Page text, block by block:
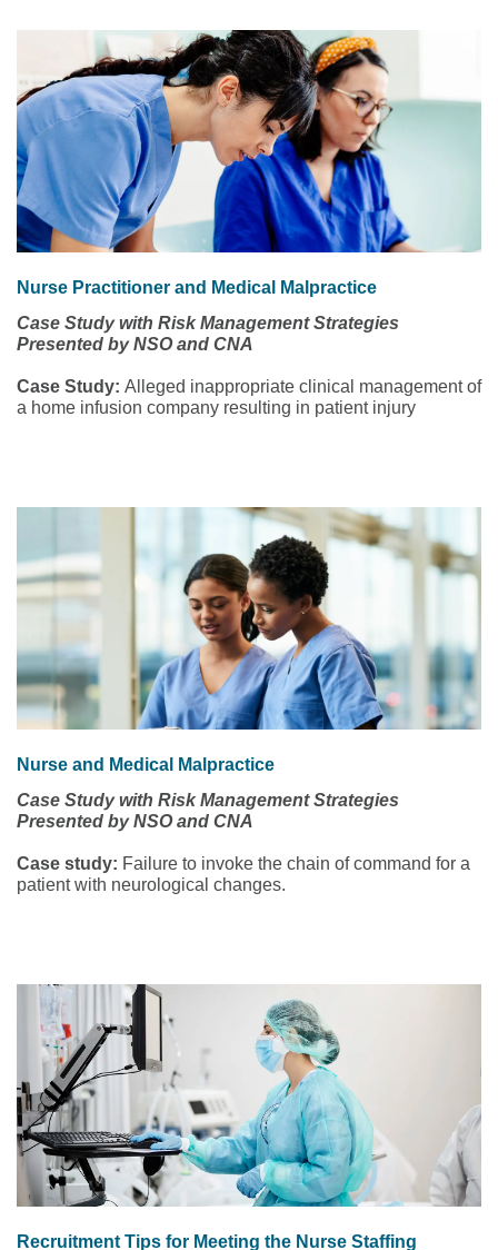
Nurse Practitioner and Medical Malpractice
Case Study with Risk Management Strategies
Presented by NSO and CNA
Case Study: Alleged inappropriate clinical management of
a home infusion company resulting in patient injury
Nurse and Medical Malpractice
Case Study with Risk Management Strategies
Presented by NSO and CNA
Case study: Failure to invoke the chain of command for a
patient with neurological changes.
Recruitment Tips for Meeting the Nurse Staffing